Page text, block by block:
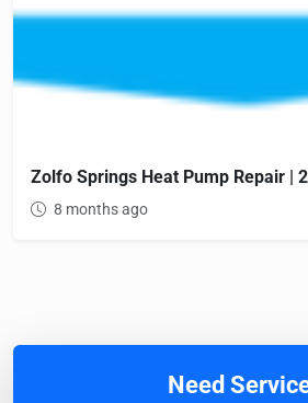
Zolfo Springs Heat Pump Repair |
8 months ago
Need